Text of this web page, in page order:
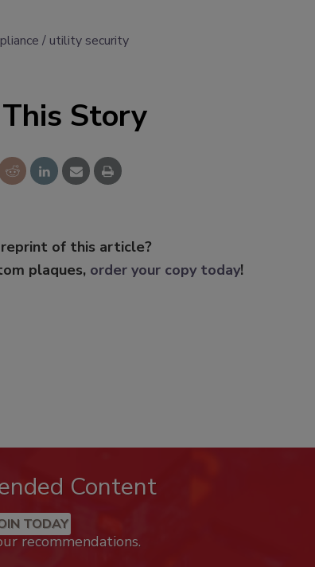
utility security
Story
of this article?
plaques, order your copy today!
Content
TODAY
recommendations.